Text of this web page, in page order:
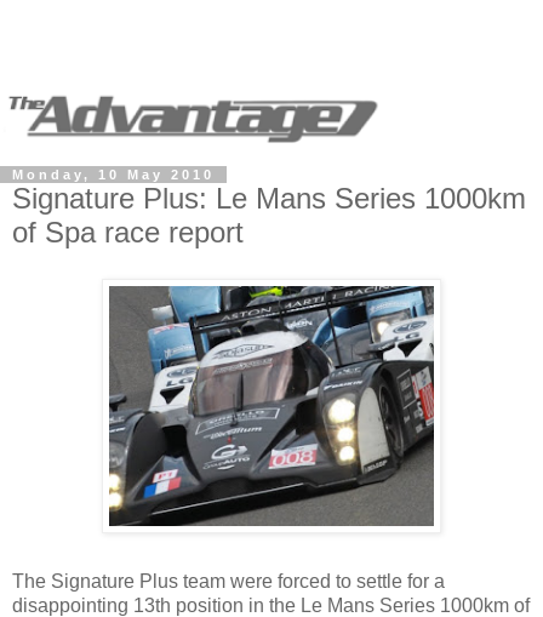
Monday, 10 May 2010
Signature Plus: Le Mans Series 1000km
of Spa race report
The Signature Plus team were forced to settle for a
disappointing 13th position in the Le Mans Series 1000km of